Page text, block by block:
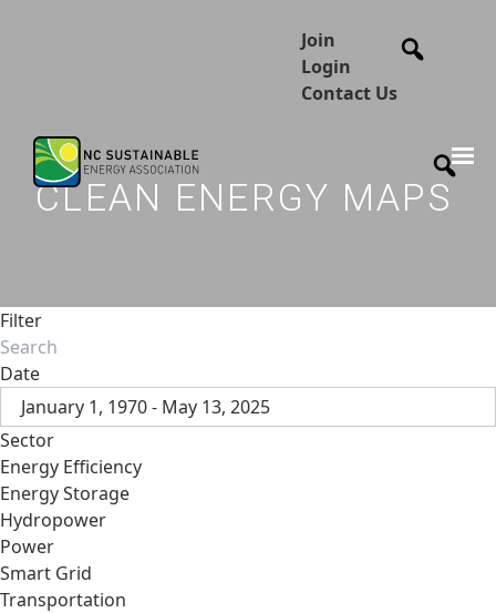
Join
Login
Contact Us
CLEAN ENERGY MAPS
Filter
Date
January 1, 1970 - May 13, 2025
Sector
Energy Efficiency
Energy Storage
Hydropower
Power
Smart Grid
Transportation